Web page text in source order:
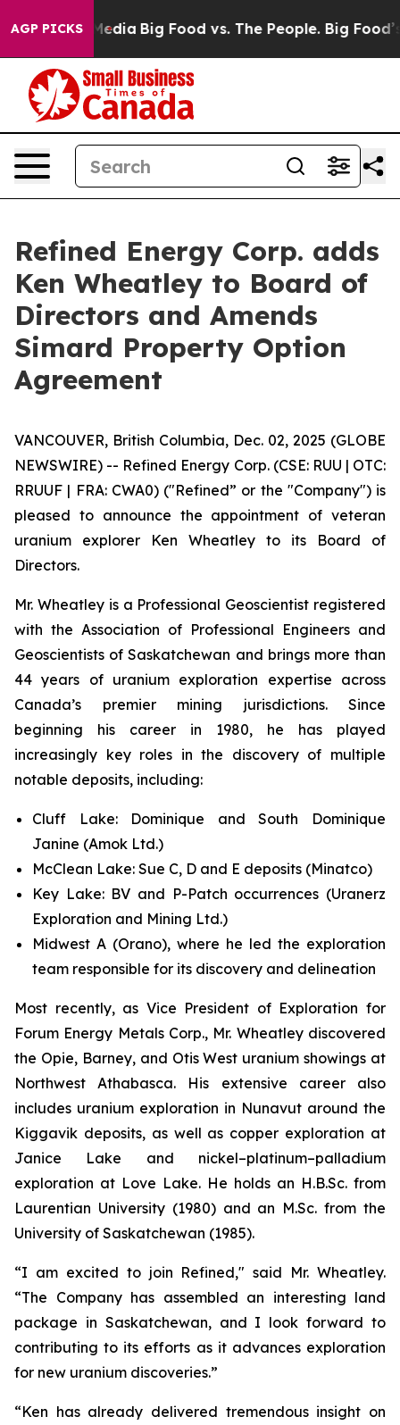
AGP PICKS
Media Big Food vs. The People. Big Food’s
Refined Energy Corp. adds
Ken Wheatley to Board of
Directors and Amends
Simard Property Option
Agreement
VANCOUVER, British Columbia, Dec. 02, 2025 (GLOBE
NEWSWIRE) -- Refined Energy Corp. (CSE: RUU | OTC:
RRUUF | FRA: CWA0) ("Refined” or the "Company") is
pleased to announce the appointment of veteran
uranium explorer Ken Wheatley to its Board of
Directors.
Mr. Wheatley is a Professional Geoscientist registered
with the Association of Professional Engineers and
Geoscientists of Saskatchewan and brings more than
44 years of uranium exploration expertise across
Canada’s premier mining jurisdictions. Since
beginning his career in 1980, he has played
increasingly key roles in the discovery of multiple
notable deposits, including:
Cluff Lake: Dominique and South Dominique
Janine (Amok Ltd.)
McClean Lake: Sue C, D and E deposits (Minatco)
Key Lake: BV and P-Patch occurrences (Uranerz
Exploration and Mining Ltd.)
Midwest A (Orano), where he led the exploration
team responsible for its discovery and delineation
Most recently, as Vice President of Exploration for
Forum Energy Metals Corp., Mr. Wheatley discovered
the Opie, Barney, and Otis West uranium showings at
Northwest Athabasca. His extensive career also
includes uranium exploration in Nunavut around the
Kiggavik deposits, as well as copper exploration at
Janice Lake and nickel–platinum–palladium
exploration at Love Lake. He holds an H.B.Sc. from
Laurentian University (1980) and an M.Sc. from the
University of Saskatchewan (1985).
“I am excited to join Refined," said Mr. Wheatley.
“The Company has assembled an interesting land
package in Saskatchewan, and I look forward to
contributing to its efforts as it advances exploration
for new uranium discoveries.”
“Ken has already delivered tremendous insight on